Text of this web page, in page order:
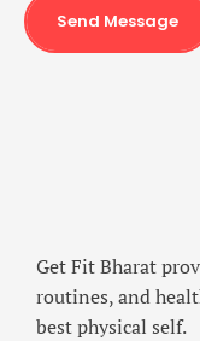
Send Message
Get Fit Bharat
routines, and
best physical self.